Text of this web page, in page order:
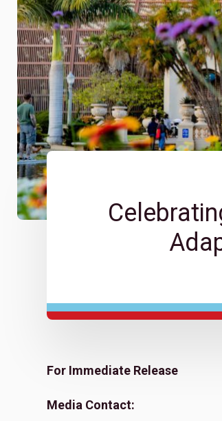
For Immediate Release
Media Contact: